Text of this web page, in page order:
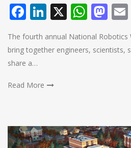
Facebook
LinkedIn
X
The fourth annual National Robotics
bring together engineers, scientists,
share a…
Read More